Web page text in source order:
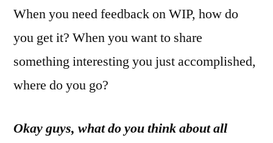
When you need feedback on WIP, how do
you get it? When you want to share
something interesting you just accomplished,
where do you go?
Okay guys, what do you think about all